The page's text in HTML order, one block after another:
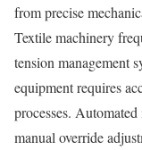
from precise
Textile machinery
tension management
equipment requires
processes.
manual override